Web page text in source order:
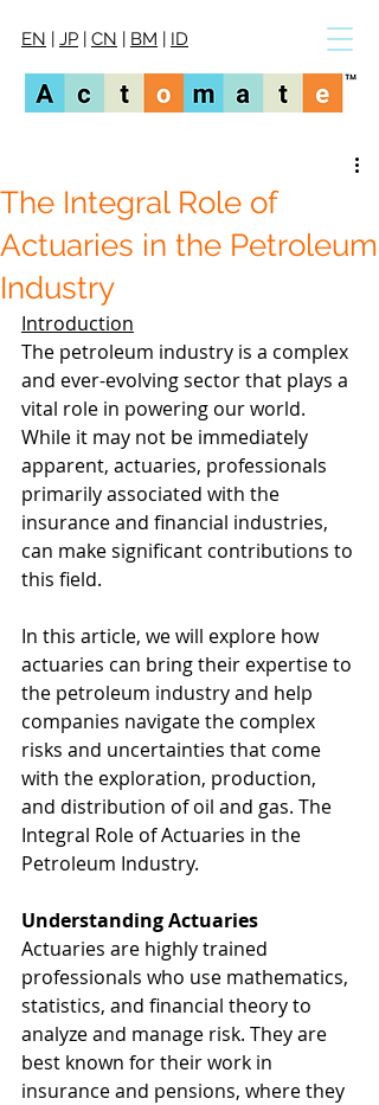
EN | JP | CN | BM | ID
The Integral Role of
Actuaries in the Petroleum
Industry
Introduction
The petroleum industry is a complex
and ever-evolving sector that plays a
vital role in powering our world.
While it may not be immediately
apparent, actuaries, professionals
primarily associated with the
insurance and financial industries,
can make significant contributions to
this field.
In this article, we will explore how
actuaries can bring their expertise to
the petroleum industry and help
companies navigate the complex
risks and uncertainties that come
with the exploration, production,
and distribution of oil and gas. The
Integral Role of Actuaries in the
Petroleum Industry.
Understanding Actuaries
Actuaries are highly trained
professionals who use mathematics,
statistics, and financial theory to
analyze and manage risk. They are
best known for their work in
insurance and pensions, where they